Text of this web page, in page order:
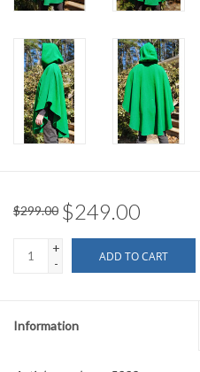
$299.00 $249.00
+
-
ADD TO CART
Information